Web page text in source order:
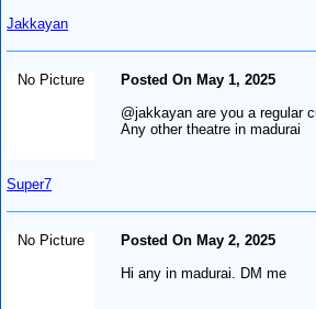
Jakkayan
No Picture
Super7
Posted On May 1, 2025
@jakkayan are you a regular
Any other theatre in madurai
No Picture
Posted On May 2, 2025
Hi any in madurai. DM me